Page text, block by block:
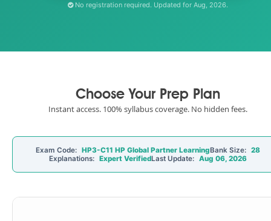
No registration required. Updated for Aug, 2026.
Choose Your Prep Plan
Instant access. 100% syllabus coverage. No hidden fees.
Exam Code: HP3-C11 HP Global Partner LearningBank Size: 28
Explanations: Expert VerifiedLast Update: Aug 06, 2026